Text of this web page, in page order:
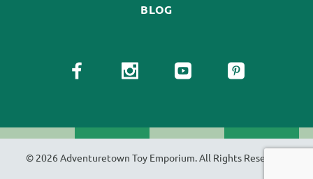
BLOG
© 2026 Adventuretown Toy Emporium. All Rights Reserved.